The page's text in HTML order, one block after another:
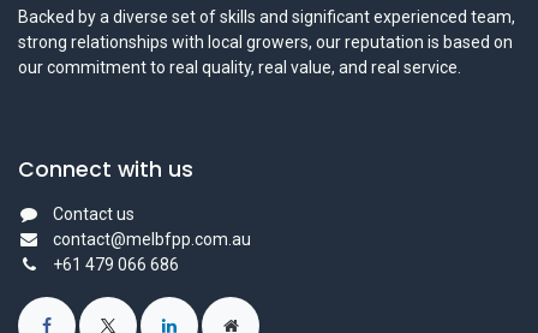
Backed by a diverse set of skills and significant experienced team,
strong relationships with local growers, our reputation is based on
our commitment to real quality, real value, and real service.
Connect with us
Contact us
contact@melbfpp.com.au
+61 479 066 686